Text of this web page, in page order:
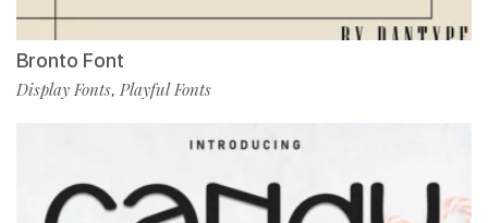
Bronto Font
Display Fonts, Playful Fonts